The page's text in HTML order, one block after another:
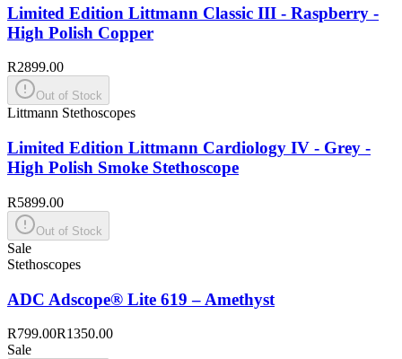
Limited Edition Littmann Classic III - Raspberry -
High Polish Copper
R2899.00
Out of Stock
Littmann Stethoscopes
Limited Edition Littmann Cardiology IV - Grey -
High Polish Smoke Stethoscope
R5899.00
Out of Stock
Sale
Stethoscopes
ADC Adscope® Lite 619 – Amethyst
R799.00R1350.00
Sale